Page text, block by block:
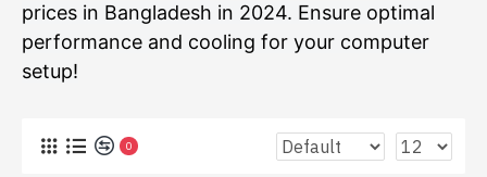
prices in Bangladesh in 2024. Ensure optimal
performance and cooling for your computer
setup!
0